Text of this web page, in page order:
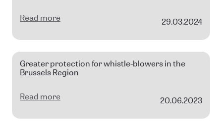
Read more 29.03.2024
Greater protection for whistle-blowers in the
Brussels Region
Read more 20.06.2023